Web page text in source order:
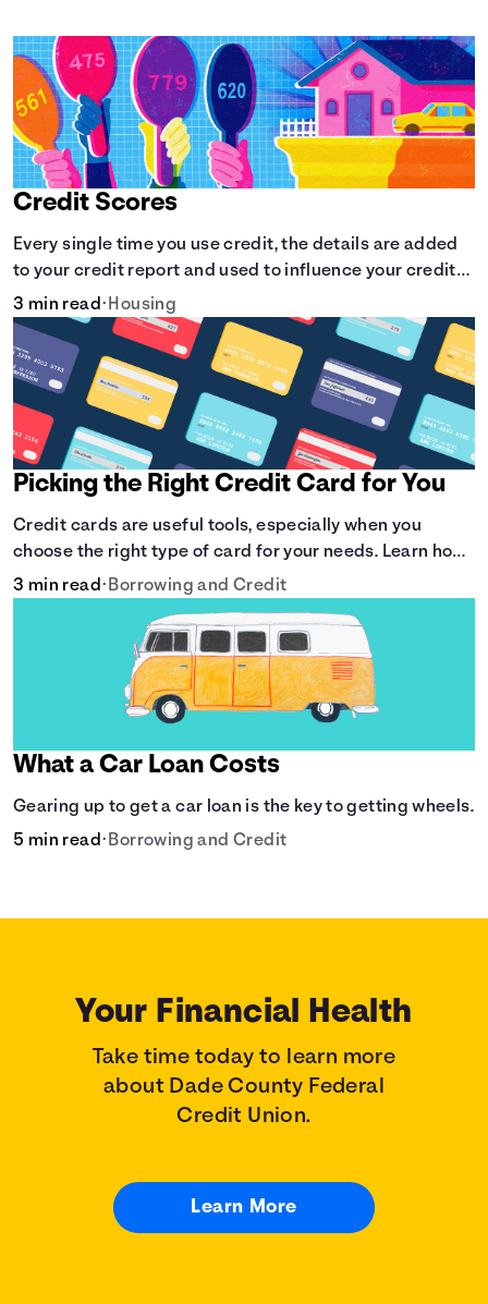
Credit Scores
Every single time you use credit, the details are added
to your credit report and used to influence your credit
score.
3 min read• Housing
Picking the Right Credit Card for You
Credit cards are useful tools, especially when you
choose the right type of card for your needs. Learn how
to compare credit cards to find the one that works for
3 min read• Borrowing and Credit
What a Car Loan Costs
Gearing up to get a car loan is the key to getting wheels.
5 min read• Borrowing and Credit
Your Financial Health
Take time today to learn more
about Dade County Federal
Credit Union.
Learn More